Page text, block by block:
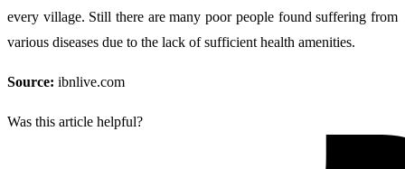
every village. Still there are many poor people found suffering from
various diseases due to the lack of sufficient health amenities.
Source: ibnlive.com
Was this article helpful?